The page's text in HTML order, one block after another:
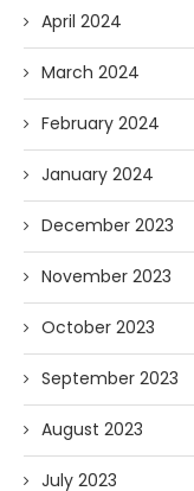
April 2024
March 2024
February 2024
January 2024
December 2023
November 2023
October 2023
September 2023
August 2023
July 2023